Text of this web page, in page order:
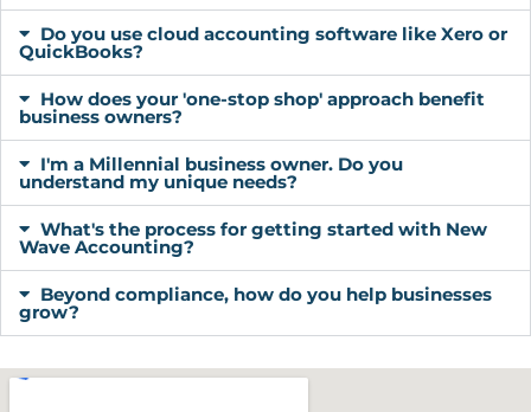
Do you use cloud accounting software like Xero or
QuickBooks?
How does your 'one-stop shop' approach benefit
business owners?
I'm a Millennial business owner. Do you
understand my unique needs?
What's the process for getting started with New
Wave Accounting?
Beyond compliance, how do you help businesses
grow?